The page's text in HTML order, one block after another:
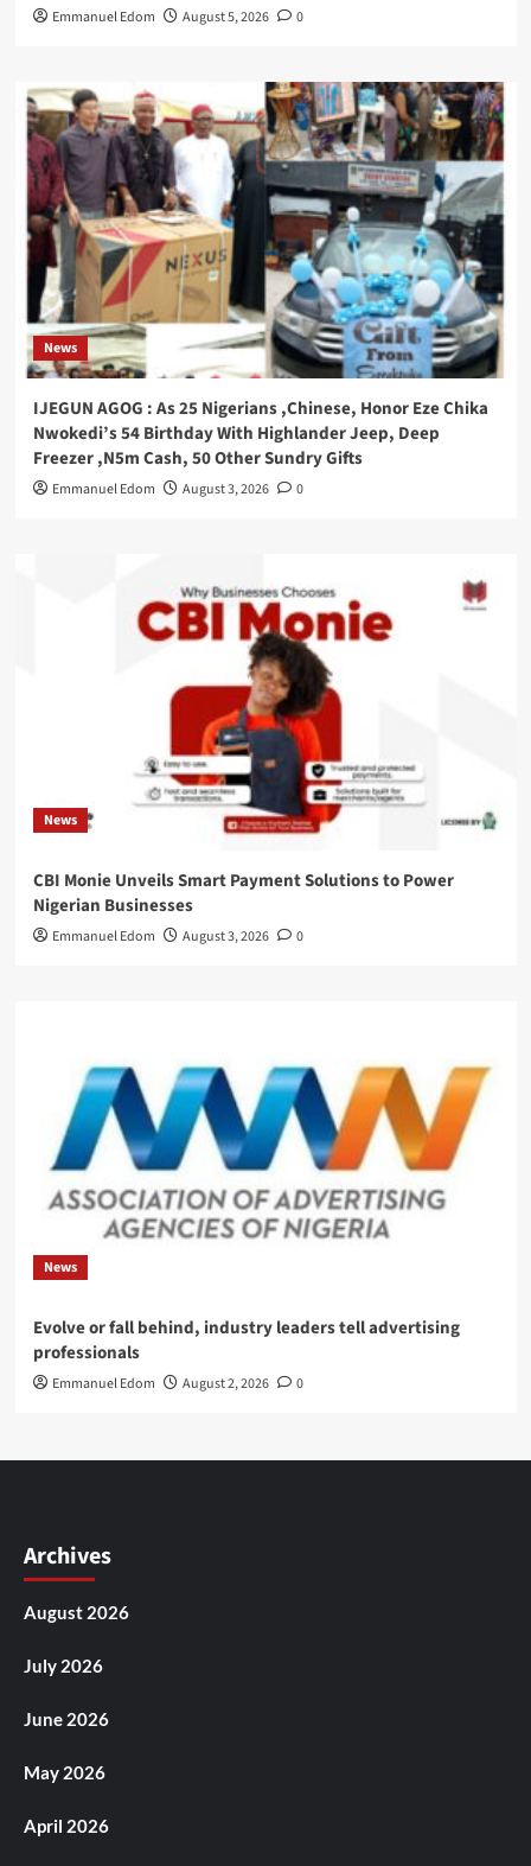
Emmanuel Edom August 5, 2026 0
News
IJEGUN AGOG : As 25 Nigerians ,Chinese, Honor Eze Chika
Nwokedi’s 54 Birthday With Highlander Jeep, Deep
Freezer ,N5m Cash, 50 Other Sundry Gifts
Emmanuel Edom August 3, 2026 0
News
CBI Monie Unveils Smart Payment Solutions to Power
Nigerian Businesses
Emmanuel Edom August 3, 2026 0
News
Evolve or fall behind, industry leaders tell advertising
professionals
Emmanuel Edom August 2, 2026 0
Archives
August 2026
July 2026
June 2026
May 2026
April 2026